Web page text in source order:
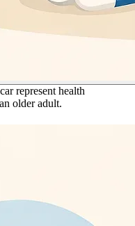
represent health
older adult.